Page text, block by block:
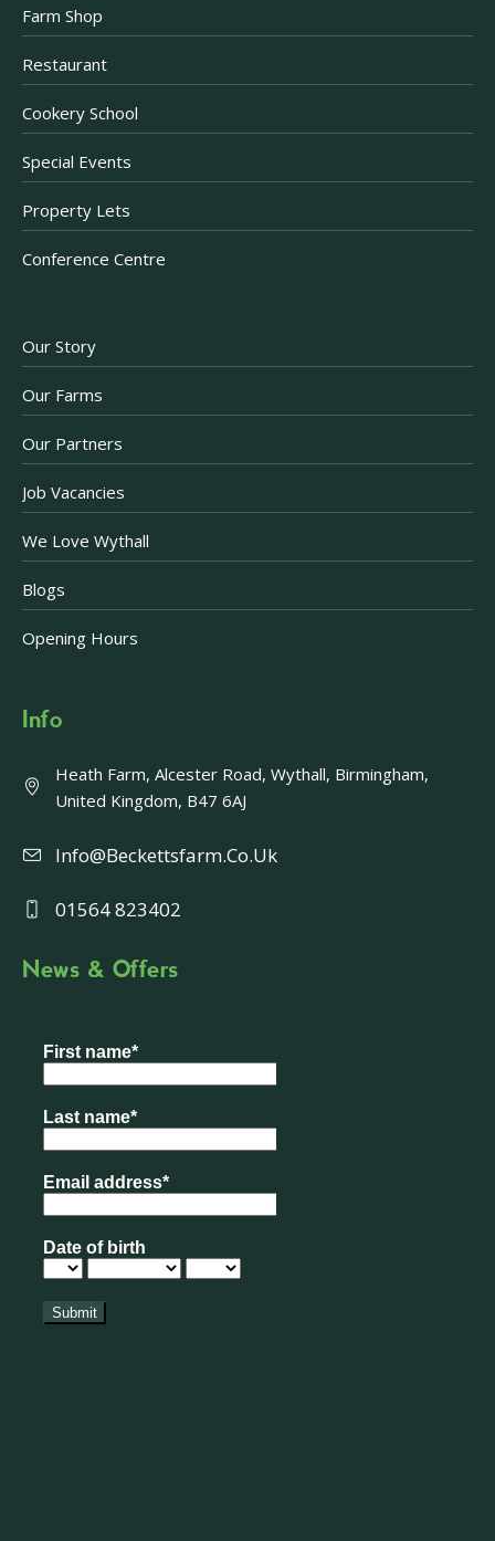
Farm Shop
Restaurant
Cookery School
Special Events
Property Lets
Conference Centre
Our Story
Our Farms
Our Partners
Job Vacancies
We Love Wythall
Blogs
Opening Hours
Info
Heath Farm, Alcester Road, Wythall, Birmingham,
United Kingdom, B47 6AJ
Info@beckettsfarm.co.uk
01564 823402
News & Offers